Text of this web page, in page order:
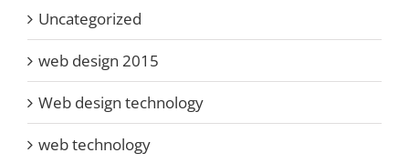
Uncategorized
web design 2015
Web design technology
web technology